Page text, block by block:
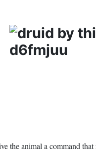
the animal a command